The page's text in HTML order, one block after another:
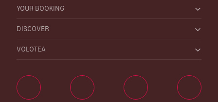
YOUR BOOKING
DISCOVER
VOLOTEA